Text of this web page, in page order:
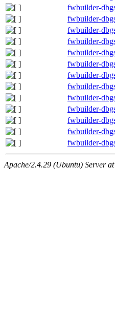
fwbuilder-
fwbuilder-
fwbuilder-
fwbuilder-
fwbuilder-
fwbuilder-
fwbuilder-
fwbuilder-
fwbuilder-
fwbuilder-
fwbuilder-
fwbuilder-
fwbuilder-
Apache/2.4.29 (Ubuntu) Server